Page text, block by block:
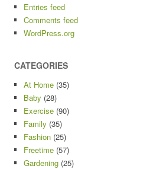
Entries feed
Comments feed
WordPress.org
CATEGORIES
At Home (35)
Baby (28)
Exercise (90)
Family (35)
Fashion (25)
Freetime (57)
Gardening (25)